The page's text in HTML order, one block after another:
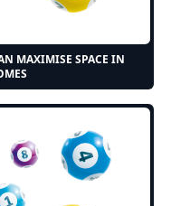
MAXIMISE SPACE IN